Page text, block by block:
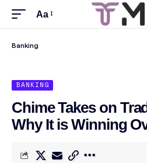
Aa
Banking
BANKING
Chime Takes on
Why It is Winning